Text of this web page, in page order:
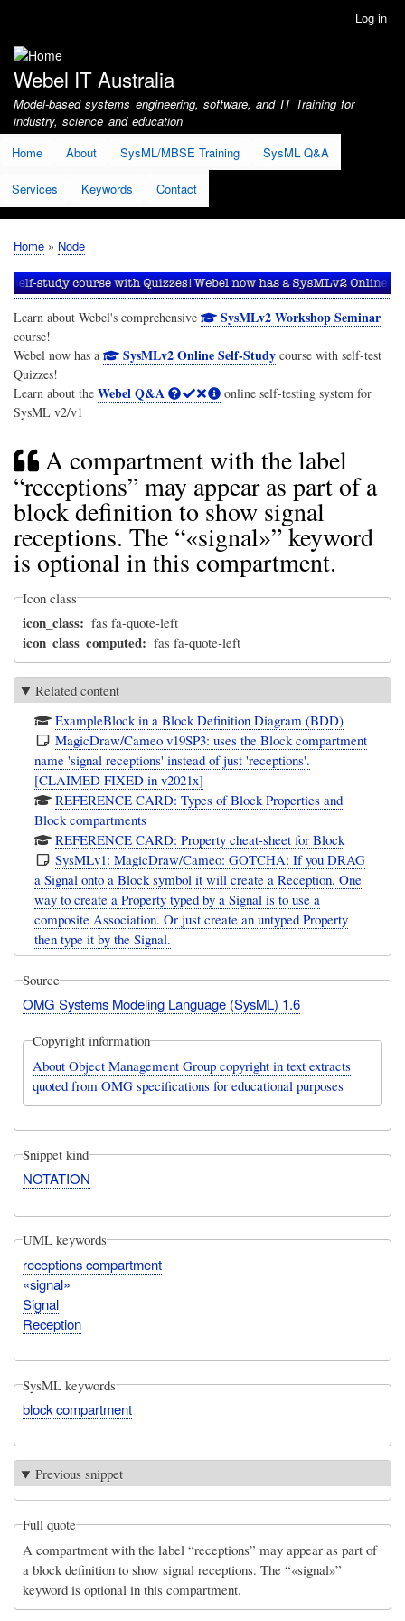
account
menu
Log in
Webel IT Australia
Model-based systems engineering, software, and IT Training for
industry, science and education
Home
About SysML/MBSE Training SysML Q&A
Services Keywords Contact
Breadcrumb
Home Node
Learn about Webel's comprehensive SysMLv2 Workshop Seminar
course!
Webel now has a
SysMLv2 Online Self-Studycourse with self-test
Quizzes!
Learn about the Webel Q&A
online self-testing system for
SysML v2/v1
A compartment with the label
“receptions” may appear as part of a
block definition to show signal
receptions. The “«signal»” keyword
is optional in this compartment.
Icon class
icon_class fas fa-quote-left
icon_class_computed fas fa-quote-left
Related content
ExampleBlock in a Block Definition Diagram (BDD)
MagicDraw/Cameo v19SP3: uses the Block compartment
name 'signal receptions' instead of just 'receptions'.
[CLAIMED FIXED in v2021x]
REFERENCE CARD: Types of Block Properties and
Block compartments
REFERENCE CARD: Property cheat-sheet for Block
SysMLv1: MagicDraw/Cameo: GOTCHA: If you DRAG
a Signal onto a Block symbol it will create a Reception. One
way to create a Property typed by a Signal is to use a
composite Association. Or just create an untyped Property
then type it by the Signal.
Source
OMG Systems Modeling Language (SysML) 1.6
Copyright information
About Object Management Group copyright in text extracts
quoted from OMG specifications for educational purposes
Snippet kind
NOTATION
UML keywords
receptions compartment
«signal»
Signal
Reception
SysML keywords
block compartment
Previous snippet
Full quote
A compartment with the label “receptions” may appear as part of
a block definition to show signal receptions. The “«signal»”
keyword is optional in this compartment.